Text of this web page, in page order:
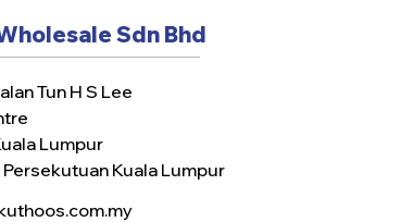
Sdn Bhd
Tun H S Lee
Lumpur
Kuala Lumpur